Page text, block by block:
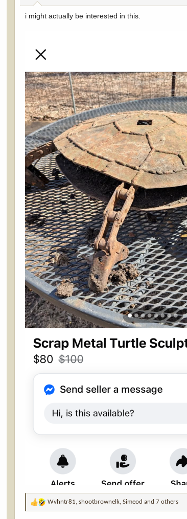
:
i might actually be interested in this.
R
Wvhntr81,shootbrownelk,Simeod and 7 others